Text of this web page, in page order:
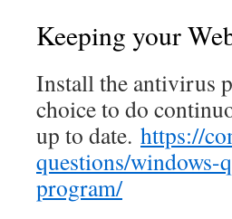
Keeping your
Install the antivirus
choice to do
up to date. https://
questions/
program/